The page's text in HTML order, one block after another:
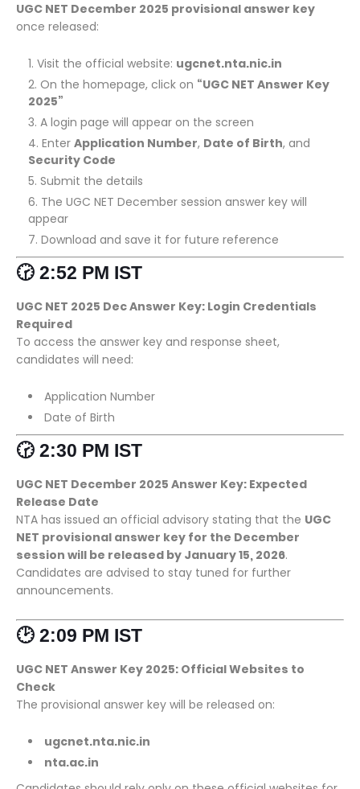
UGC NET December 2025 provisional answer key
once released:
Visit the official website: ugcnet.nta.nic.in
On the homepage, click on “UGC NET Answer Key
2025”
A login page will appear on the screen
Enter Application Number, Date of Birth, and
Security Code
Submit the details
The UGC NET December session answer key will
appear
Download and save it for future reference
🕝 2:52 PM IST
UGC NET 2025 Dec Answer Key: Login Credentials
Required
To access the answer key and response sheet,
candidates will need:
Application Number
Date of Birth
🕝 2:30 PM IST
UGC NET December 2025 Answer Key: Expected
Release Date
NTA has issued an official advisory stating that the UGC
NET provisional answer key for the December
session will be released by January 15, 2026.
Candidates are advised to stay tuned for further
announcements.
🕑 2:09 PM IST
UGC NET Answer Key 2025: Official Websites to
Check
The provisional answer key will be released on:
ugcnet.nta.nic.in
nta.ac.in